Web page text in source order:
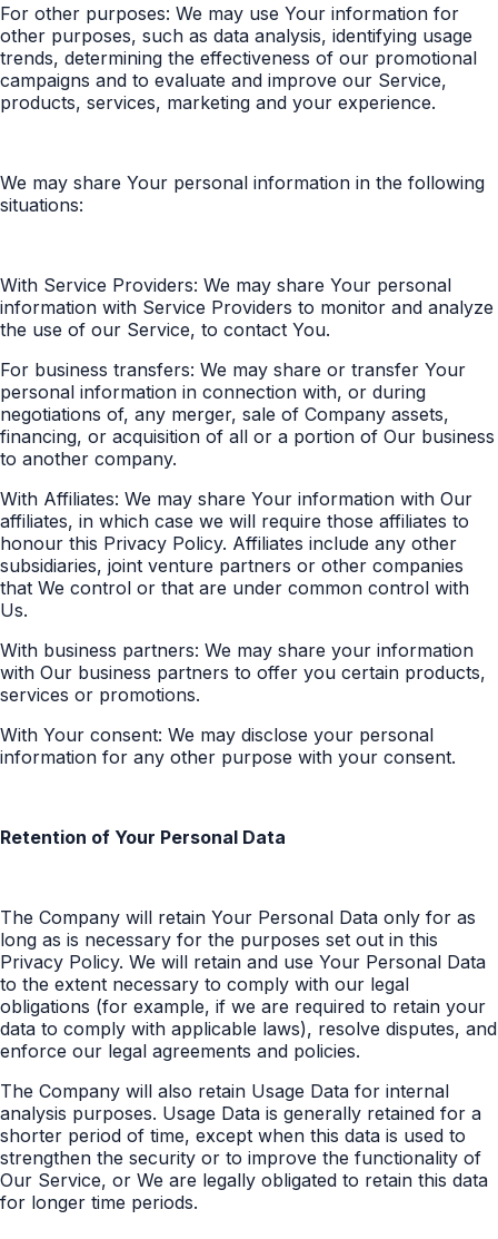
For other purposes: We may use Your information for
other purposes, such as data analysis, identifying usage
trends, determining the effectiveness of our promotional
campaigns and to evaluate and improve our Service,
products, services, marketing and your experience.
We may share Your personal information in the following
situations:
With Service Providers: We may share Your personal
information with Service Providers to monitor and analyze
the use of our Service, to contact You.
For business transfers: We may share or transfer Your
personal information in connection with, or during
negotiations of, any merger, sale of Company assets,
financing, or acquisition of all or a portion of Our business
to another company.
With Affiliates: We may share Your information with Our
affiliates, in which case we will require those affiliates to
honour this Privacy Policy. Affiliates include any other
subsidiaries, joint venture partners or other companies
that We control or that are under common control with
Us.
With business partners: We may share your information
with Our business partners to offer you certain products,
services or promotions.
With Your consent: We may disclose your personal
information for any other purpose with your consent.
Retention of Your Personal Data
The Company will retain Your Personal Data only for as
long as is necessary for the purposes set out in this
Privacy Policy. We will retain and use Your Personal Data
to the extent necessary to comply with our legal
obligations (for example, if we are required to retain your
data to comply with applicable laws), resolve disputes, and
enforce our legal agreements and policies.
The Company will also retain Usage Data for internal
analysis purposes. Usage Data is generally retained for a
shorter period of time, except when this data is used to
strengthen the security or to improve the functionality of
Our Service, or We are legally obligated to retain this data
for longer time periods.